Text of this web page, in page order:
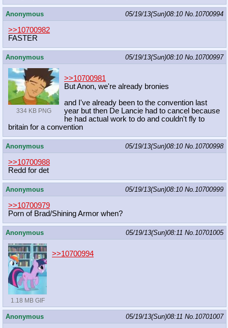
Anonymous 05/19/13(Sun)08:10 No.10700994
>>10700982
FASTER
Anonymous 05/19/13(Sun)08:10 No.10700997
334 KB PNG
>>10700981
But Anon, we're already bronies
and I've already been to the convention last
year but then De Lancie had to cancel because
he had actual work to do and couldn't fly to
britain for a convention
Anonymous 05/19/13(Sun)08:10 No.10700998
>>10700988
Redd for det
Anonymous 05/19/13(Sun)08:10 No.10700999
>>10700979
Porn of Brad/Shining Armor when?
Anonymous 05/19/13(Sun)08:11 No.10701005
1.18 MB GIF
>>10700994
Anonymous 05/19/13(Sun)08:11 No.10701007